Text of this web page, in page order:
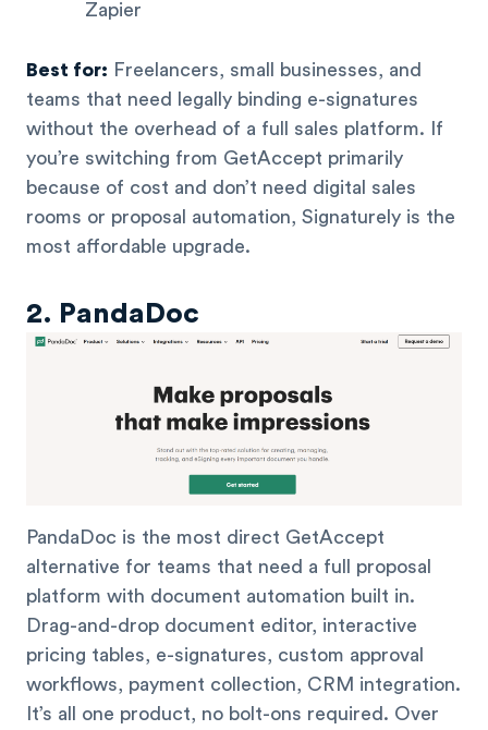
Zapier
Best for: Freelancers, small businesses, and
teams that need legally binding e-signatures
without the overhead of a full sales platform. If
you’re switching from GetAccept primarily
because of cost and don’t need digital sales
rooms or proposal automation, Signaturely is the
most affordable upgrade.
2. PandaDoc
PandaDoc is the most direct GetAccept
alternative for teams that need a full proposal
platform with document automation built in.
Drag-and-drop document editor, interactive
pricing tables, e-signatures, custom approval
workflows, payment collection, CRM integration.
It’s all one product, no bolt-ons required. Over